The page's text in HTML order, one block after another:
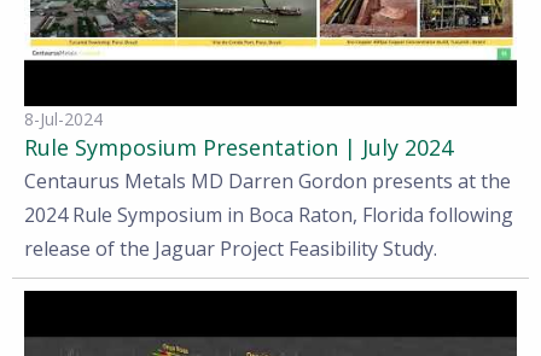
8-Jul-2024
Rule Symposium Presentation | July 2024
Centaurus Metals MD Darren Gordon presents at the
2024 Rule Symposium in Boca Raton, Florida following
release of the Jaguar Project Feasibility Study.